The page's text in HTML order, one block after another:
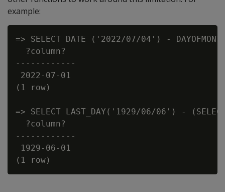
example:
=> SELECT DATE ('2022/07/04') -
  ?column?
------------
2022-07-01
(1 row)
=> SELECT LAST_DAY('1929/06/06') -
  ?column?
------------
1929-06-01